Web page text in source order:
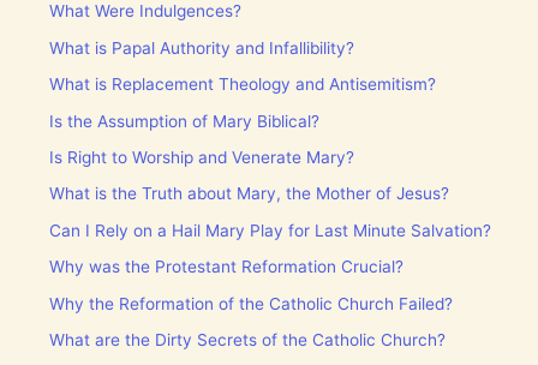
What Were Indulgences?
What is Papal Authority and Infallibility?
What is Replacement Theology and Antisemitism?
Is the Assumption of Mary Biblical?
Is Right to Worship and Venerate Mary?
What is the Truth about Mary, the Mother of Jesus?
Can I Rely on a Hail Mary Play for Last Minute Salvation?
Why was the Protestant Reformation Crucial?
Why the Reformation of the Catholic Church Failed?
What are the Dirty Secrets of the Catholic Church?